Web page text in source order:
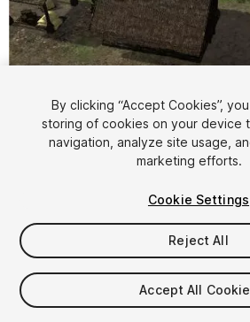
$43
By clicking “Accept Cookies”,
storing of cookies on your device
navigation, analyze site usage,
marketing efforts.
Cookie Settings
Reject All
Accept All